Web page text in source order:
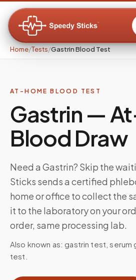
Home/Tests/Gastrin Blood Test
AT-HOME BLOOD TEST
Gastrin—
Blood Draw
Need a Gastrin? Skip the
Sticks sends a certified
home or office to collect the
it to the laboratory on your
order, same processing lab.
Also known as: gastrin test, serum
test